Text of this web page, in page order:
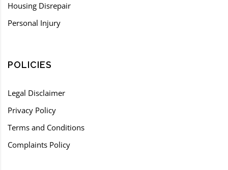
Housing Disrepair
Personal Injury
POLICIES
Legal Disclaimer
Privacy Policy
Terms and Conditions
Complaints Policy